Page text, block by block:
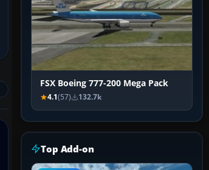
FSX Boeing 777-200 Mega Pack
4.1(57) 132.7k
Top Add-on